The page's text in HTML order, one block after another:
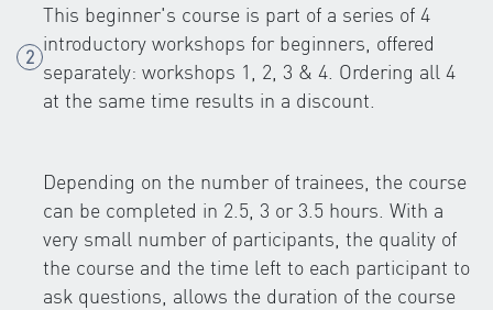
This beginner's course is part of a series of 4
introductory workshops for beginners, offered
separately: workshops 1, 2, 3 & 4. Ordering all 4
at the same time results in a discount.
Depending on the number of trainees, the course
can be completed in 2.5, 3 or 3.5 hours. With a
very small number of participants, the quality of
the course and the time left to each participant to
ask questions, allows the duration of the course